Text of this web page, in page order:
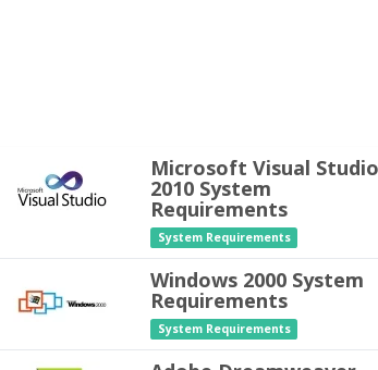
Microsoft Visual
2010 System
Requirements
System Requirements
Windows 2000 System
Requirements
System Requirements